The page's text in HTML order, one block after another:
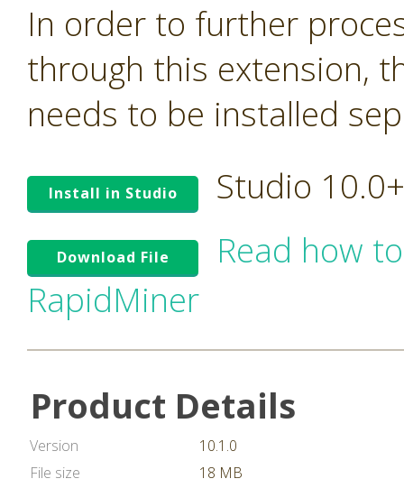
In order to further
through this extension,
needs to be installed
Install in Studio Studio
Download File
Read how
RapidMiner
Product Details
Version
10.1.0
File size
18 MB